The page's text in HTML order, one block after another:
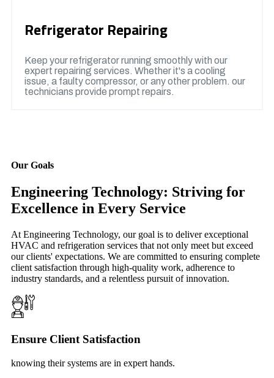
Refrigerator Repairing
Keep your refrigerator running smoothly with our
expert repairing services. Whether it's a cooling
issue, a faulty compressor, or any other problem. our
technicians provide prompt repairs.
Our Goals
Engineering Technology: Striving for
Excellence in Every Service
At Engineering Technology, our goal is to deliver exceptional
HVAC and refrigeration services that not only meet but exceed
our clients' expectations. We are committed to ensuring complete
client satisfaction through high-quality work, adherence to
industry standards, and a relentless pursuit of innovation.
Ensure Client Satisfaction
knowing their systems are in expert hands.